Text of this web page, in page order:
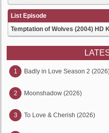
List Episode
Temptation of Wolves (2004) HD
1 Badly in Love Season 2
2 Moonshadow (2026)
3 To Love & Cherish (2026)